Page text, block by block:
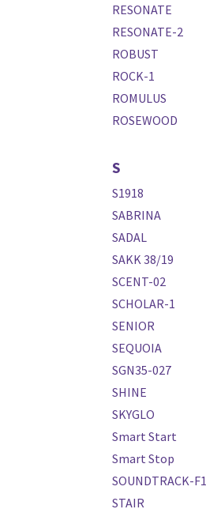
RESONATE
RESONATE-2
ROBUST
ROCK-1
ROMULUS
ROSEWOOD
S
S1918
SABRINA
SADAL
SAKK 38/19
SCENT-02
SCHOLAR-1
SENIOR
SEQUOIA
SGN35-027
SHINE
SKYGLO
Smart Start
Smart Stop
SOUNDTRACK-F1
STAIR